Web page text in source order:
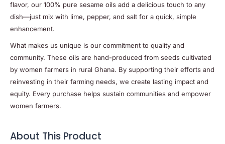
flavor, our 100% pure sesame oils add a delicious touch to any
dish—just mix with lime, pepper, and salt for a quick, simple
enhancement.
What makes us unique is our commitment to quality and
community. These oils are hand-produced from seeds cultivated
by women farmers in rural Ghana. By supporting their efforts and
reinvesting in their farming needs, we create lasting impact and
equity. Every purchase helps sustain communities and empower
women farmers.
About This Product